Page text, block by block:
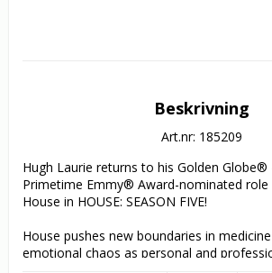
Beskrivning
Art.nr: 185209
Hugh Laurie returns to his Golden Globe®
Primetime Emmy® Award-nominated role
House in HOUSE: SEASON FIVE!
House pushes new boundaries in
emotional chaos as personal and